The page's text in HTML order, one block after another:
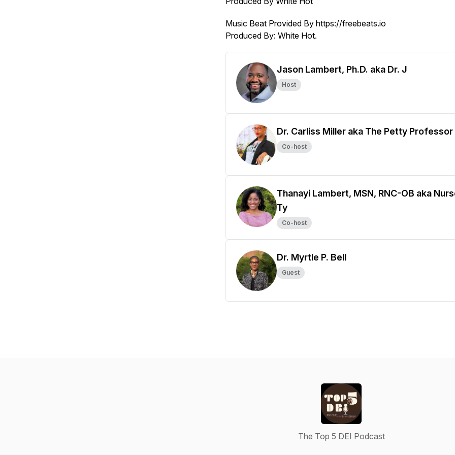
Music Beat Provided By https://freebeats.io
Produced By: White Hot.
Jason Lambert, Ph.D. aka Dr. J
Host
Dr. Carliss Miller aka The Petty Professor
Co-host
Thanayi Lambert, MSN, RNC-OB aka
Ty
Co-host
Dr. Myrtle P. Bell
Guest
The Top 5 DEI Podcast